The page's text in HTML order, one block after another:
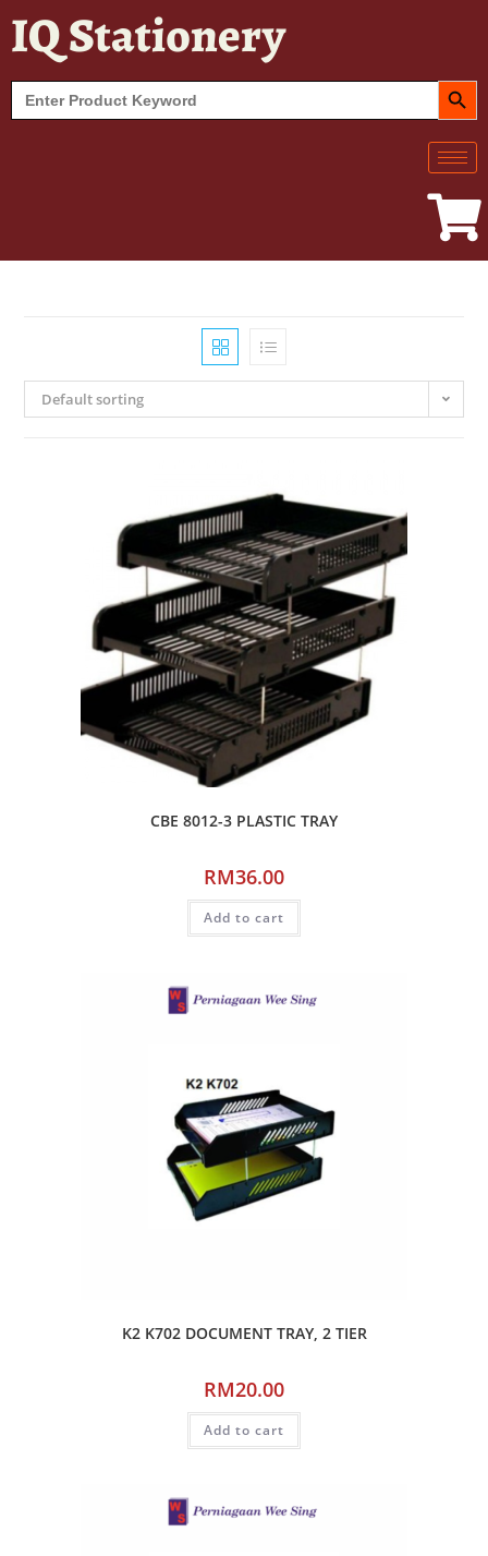
IQ Stationery
Search
for:
SEARCH
Default sorting
CBE 8012-3 PLASTIC TRAY
RM36.00
Add to cart
K2 K702 DOCUMENT TRAY, 2 TIER
RM20.00
Add to cart